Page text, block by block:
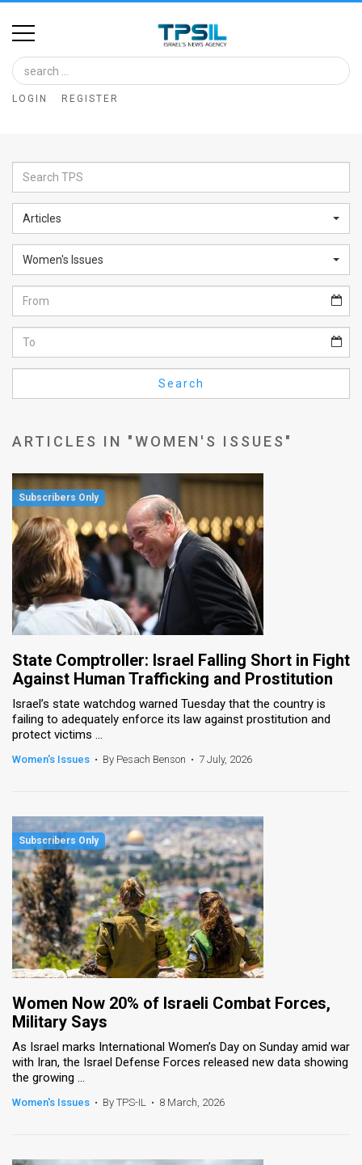
Home
Image
Bank
Glance
Articles
News
Feed
About
FAQ
Use
Privacy
Policy
Press
Releases
TPS
the
Us
Customer
Support
TPS
RSS
Facebook
Twitter
LOGIN REGISTER
Articles
Women's Issues
Search
ARTICLES IN "WOMEN'S ISSUES"
State Comptroller: Israel Falling Short in Fight
Against Human Trafficking and Prostitution
Israel’s state watchdog warned Tuesday that the country is
failing to adequately enforce its law against prostitution and
protect victims ...
Women's Issues • By Pesach Benson • 7 July, 2026
Women Now 20% of Israeli Combat Forces,
Military Says
As Israel marks International Women’s Day on Sunday amid war
with Iran, the Israel Defense Forces released new data showing
the growing ...
Women's Issues • By TPS-IL • 8 March, 2026